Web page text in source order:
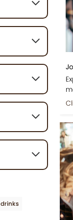
typically
and
with the
the
warmer
vary,
milk
chai tea